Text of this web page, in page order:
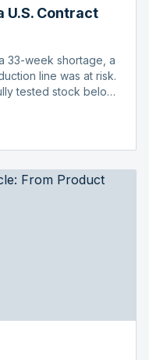
U.S. Contract
33-week shortage, a
line was at risk.
tested stock below